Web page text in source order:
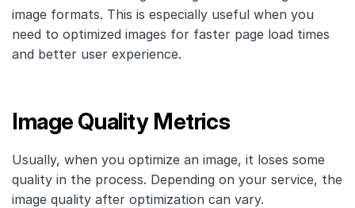
image formats. This is especially useful when you
need to optimized images for faster page load times
and better user experience.
Image Quality Metrics
Usually, when you optimize an image, it loses some
quality in the process. Depending on your service, the
image quality after optimization can vary.